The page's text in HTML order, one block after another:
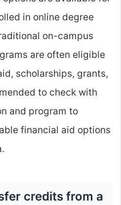
in online degree
on-campus
are often eligible
scholarships, grants,
to check with
and program to
financial aid options
credits from a